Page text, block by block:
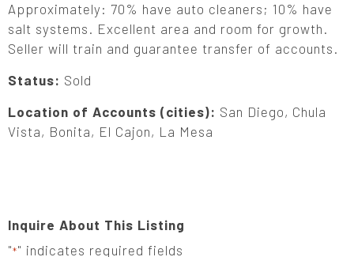
Approximately: 70% have auto cleaners; 10% have
salt systems. Excellent area and room for growth.
Seller will train and guarantee transfer of accounts.
Status: Sold
Location of Accounts (cities): San Diego, Chula
Vista, Bonita, El Cajon, La Mesa
Inquire About This Listing
"*" indicates required fields